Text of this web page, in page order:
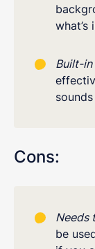
what’s
Built-in
Cons:
Needs
be